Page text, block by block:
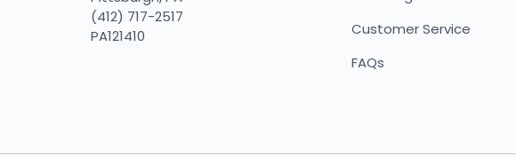
(412) 717-2517
PA121410
Customer Service
FAQs